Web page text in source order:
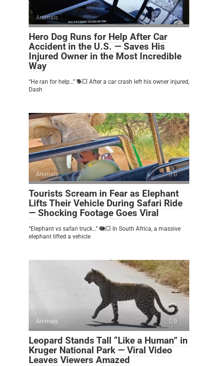
Animals 0
Hero Dog Runs for Help After Car
Accident in the U.S. — Saves His
Injured Owner in the Most Incredible
Way
“He ran for help…” 🐕💥 After a car crash left his owner injured,
Dash
Animals 0
Tourists Scream in Fear as Elephant
Lifts Their Vehicle During Safari Ride
— Shocking Footage Goes Viral
“Elephant vs safari truck…” 🐘💥 In South Africa, a massive
elephant lifted a vehicle
Animals 0
Leopard Stands Tall “Like a Human” in
Kruger National Park — Viral Video
Leaves Viewers Amazed